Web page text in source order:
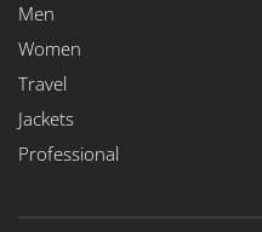
Men
Women
Travel
Jackets
Professional